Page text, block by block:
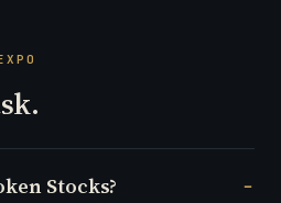
Stocks?